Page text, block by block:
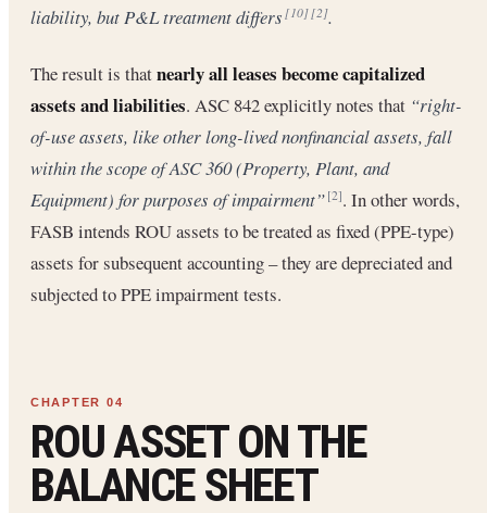
liability, but P&L treatment differs[10][2].
The result is thatnearly all leases become capitalized
assets and liabilities. ASC 842 explicitly notes that “right-
of-use assets, like other long-lived nonfinancial assets, fall
within the scope of ASC 360 (Property, Plant, and
Equipment) for purposes of impairment” [2]. In other words,
FASB intends ROU assets to be treated as fixed (PPE-type)
assets for subsequent accounting – they are depreciated and
subjected to PPE impairment tests.
ROU ASSET ON THE
BALANCE SHEET